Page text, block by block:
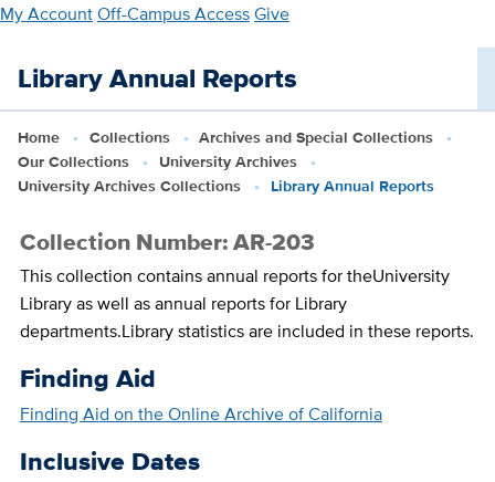
Skip
main
My AccountOff-Campus AccessGive
Library Annual Reports
Home Collections
Archives and Special Collections
Our Collections
University Archives
University Archives Collections
Library Annual Reports
Collection Number: AR-203
This collection contains annual reports for theUniversity
Library as well as annual reports for Library
departments.Library statistics are included in these reports.
Finding Aid
Finding Aid on the Online Archive of California
Inclusive Dates